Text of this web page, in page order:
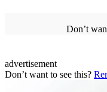
Don’t
advertisement
Don’t want to see this?